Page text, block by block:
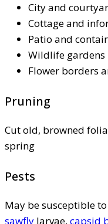
City and
Cottage and
Patio and
Wildlife gardens
Flower borders
Pruning
Cut old, browned
spring
Pests
May be susceptible to
sawfly larvae, capsid